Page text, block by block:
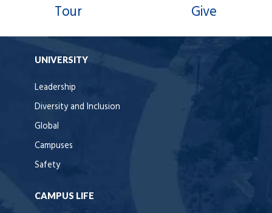
Tour Give
UNIVERSITY
Leadership
Diversity and Inclusion
Global
Campuses
Safety
CAMPUS LIFE